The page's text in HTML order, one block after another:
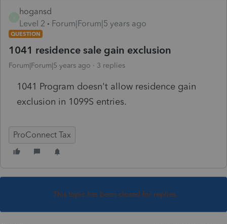
hogansd
Level 2
Forum|Forum|5 years ago
QUESTION
1041 residence sale gain exclusion
Forum|Forum|5 years ago 3 replies
1041 Program doesn't allow residence gain
exclusion in 1099S entries.
ProConnect Tax
This topic has been closed for replies.